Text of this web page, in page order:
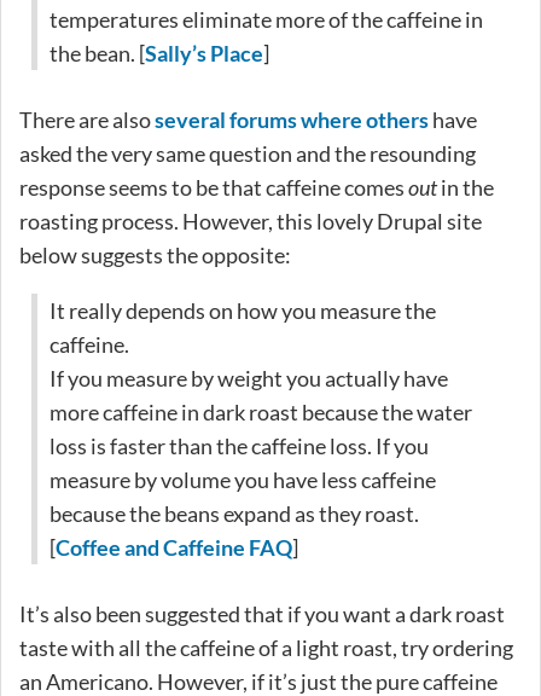
temperatures eliminate more of the caffeine in
the bean. [Sally’s Place]
There are alsoseveralforumswhere othershave
asked the very same question and the resounding
response seems to be that caffeine comesoutin the
roasting process. However, this lovely Drupal site
below suggests the opposite:
It really depends on how you measure the
caffeine.
If you measure by weight you actually have
more caffeine in dark roast because the water
loss is faster than the caffeine loss. If you
measure by volume you have less caffeine
because the beans expand as they roast.
[Coffee and Caffeine FAQ]
It’s also been suggested that if you want a dark roast
taste with all the caffeine of a light roast, try ordering
an Americano. However, if it’s just the pure caffeine